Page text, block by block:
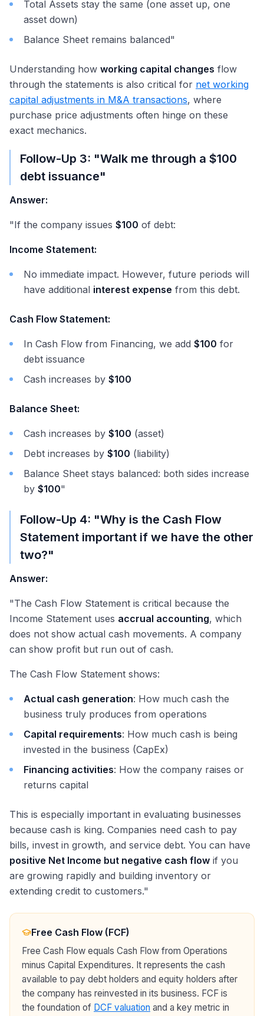
Total Assets stay the same (one asset up, one
asset down)
Balance Sheet remains balanced"
Understanding how working capital changes flow
through the statements is also critical for net working
capital adjustments in M&A transactions, where
purchase price adjustments often hinge on these
exact mechanics.
Follow-Up 3: "Walk me through a $100
debt issuance"
Answer:
"If the company issues $100 of debt:
Income Statement:
No immediate impact. However, future periods will
have additional interest expense from this debt.
Cash Flow Statement:
In Cash Flow from Financing, we add $100 for
debt issuance
Cash increases by $100
Balance Sheet:
Cash increases by $100 (asset)
Debt increases by $100 (liability)
Balance Sheet stays balanced: both sides increase
by $100"
Follow-Up 4: "Why is the Cash Flow
Statement important if we have the other
two?"
Answer:
"The Cash Flow Statement is critical because the
Income Statement uses accrual accounting, which
does not show actual cash movements. A company
can show profit but run out of cash.
The Cash Flow Statement shows:
Actual cash generation: How much cash the
business truly produces from operations
Capital requirements: How much cash is being
invested in the business (CapEx)
Financing activities: How the company raises or
returns capital
This is especially important in evaluating businesses
because cash is king. Companies need cash to pay
bills, invest in growth, and service debt. You can have
positive Net Income but negative cash flow if you
are growing rapidly and building inventory or
extending credit to customers."
Free Cash Flow (FCF)
Free Cash Flow equals Cash Flow from Operations
minus Capital Expenditures. It represents the cash
available to pay debt holders and equity holders after
the company has reinvested in its business. FCF is
the foundation of DCF valuation and a key metric in